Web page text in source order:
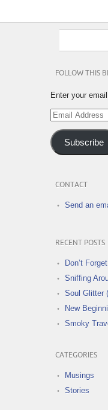
FOLLOW THIS
Enter your
Email
Address
Subscribe
CONTACT
Send an
RECENT POSTS
Don’t
Sniffing
Soul Glitter
New
Smoky
CATEGORIES
Musings
Stories